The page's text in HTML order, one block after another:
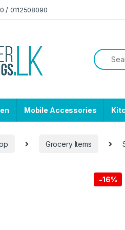
/ 0112508090
Mobile Accessories
Grocery Items
-16%